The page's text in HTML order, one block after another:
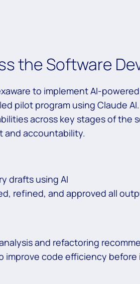
the Software
to implement AI-
pilot program using Claude
across key stages of the
and accountability.
drafts using AI
refined, and approved all
and refactoring
improve code efficiency